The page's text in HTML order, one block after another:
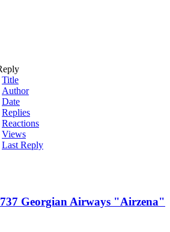
Title
Author
Date
Replies
Reactions
Views
Last Reply
Georgian Airways "Airzena"